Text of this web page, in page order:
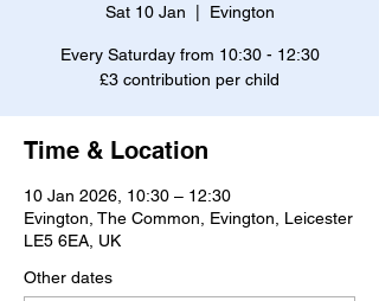
Sat 10 Jan Evington
Every Saturday from 10:30 - 12:30
£3 contribution per child
Time & Location
10 Jan 2026, 10:30 – 12:30
Evington, The Common, Evington, Leicester
LE5 6EA, UK
Other dates